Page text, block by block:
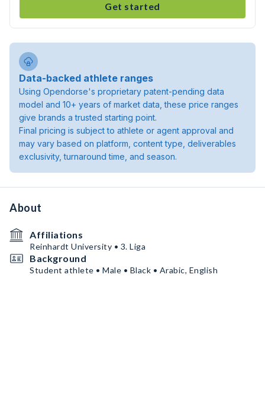
Get started
Data-backed athlete ranges
Using Opendorse's proprietary patent-pending data
model and 10+ years of market data, these price ranges
give brands a trusted starting point.
Final pricing is subject to athlete or agent approval and
may vary based on platform, content type, deliverables
exclusivity, turnaround time, and season.
About
Affiliations
Reinhardt University • 3. Liga
Background
Student athlete • Male • Black • Arabic, English